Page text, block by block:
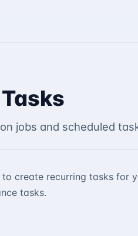
jobs and scheduled
create recurring tasks for
tasks.